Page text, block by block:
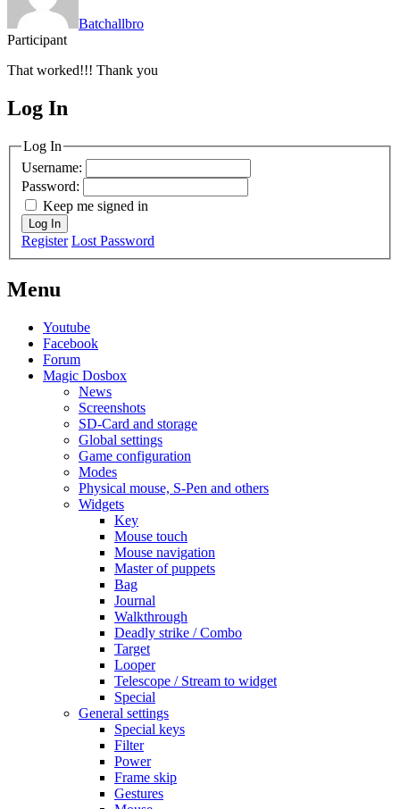
Batchallbro
Participant
That worked!!! Thank you
MagicDosbox (C) 2014 – 2025
Log In
Log In
Username:
Password:
Keep me signed in
Log In
Register Lost Password
Menu
Youtube
Facebook
Forum
Magic Dosbox
News
Screenshots
SD-Card and storage
Global settings
Game configuration
Modes
Physical mouse, S-Pen and others
Widgets
Key
Mouse touch
Mouse navigation
Master of puppets
Bag
Journal
Walkthrough
Deadly strike / Combo
Target
Looper
Telescope / Stream to widget
Special
General settings
Special keys
Filter
Power
Frame skip
Gestures